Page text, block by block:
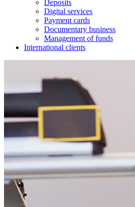
Deposits
Digital services
Payment cards
Documentary business
Management of funds
International clients